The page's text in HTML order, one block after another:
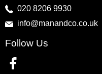
Property to Rent
Wembley
Kingsbury
020 8206 9930
info@manandco.co.uk
Follow Us